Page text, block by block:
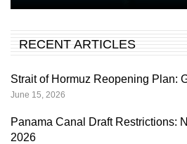
RECENT ARTICLES
Strait of Hormuz Reopening Plan:
June 15, 2026
Panama Canal Draft Restrictions:
2026